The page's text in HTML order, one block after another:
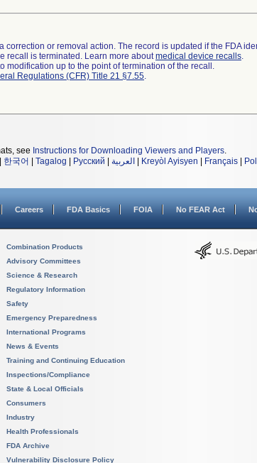
or removal action. The record is updated if the FDA
recall is terminated. Learn more aboutmedical device recalls.
modification up to the point of termination of the recall.
Regulations (CFR) Title 21 §7.55.
see Instructions for Downloading Viewers and Players.
한국어 Tagalog Русский العربية Kreyòl Ayisyen Français
Careers FDA Basics FOIA No FEAR Act
Combination Products
Advisory Committees
Science & Research
Regulatory Information
Safety
Emergency Preparedness
International Programs
News & Events
Training and Continuing Education
Inspections/Compliance
State & Local Officials
Consumers
Industry
Health Professionals
FDA Archive
Vulnerability Disclosure Policy